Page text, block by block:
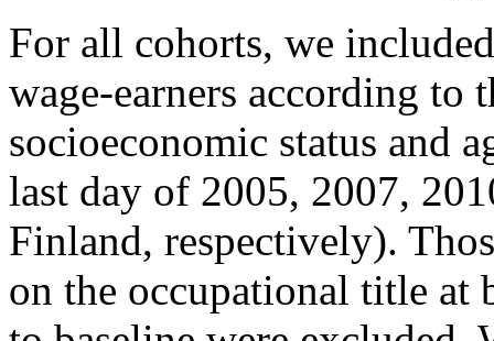
For all cohorts, we
wage-earners according
socioeconomic status and
last day of 2005, 2007,
Finland, respectively).
on the occupational title at